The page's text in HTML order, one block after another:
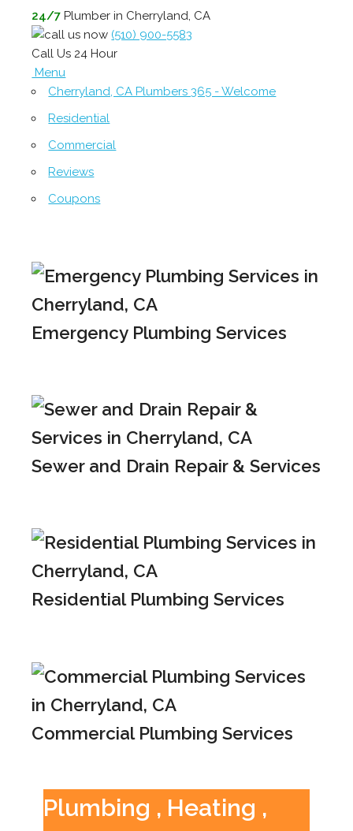
24/7 Plumber in Cherryland, CA
(510) 900-5583
Call Us 24 Hour
Menu
Cherryland, CA Plumbers 365 - Welcome
Residential
Commercial
Reviews
Coupons
Emergency Plumbing Services
Sewer and Drain Repair & Services
Residential Plumbing Services
Commercial Plumbing Services
Plumbing , Heating ,